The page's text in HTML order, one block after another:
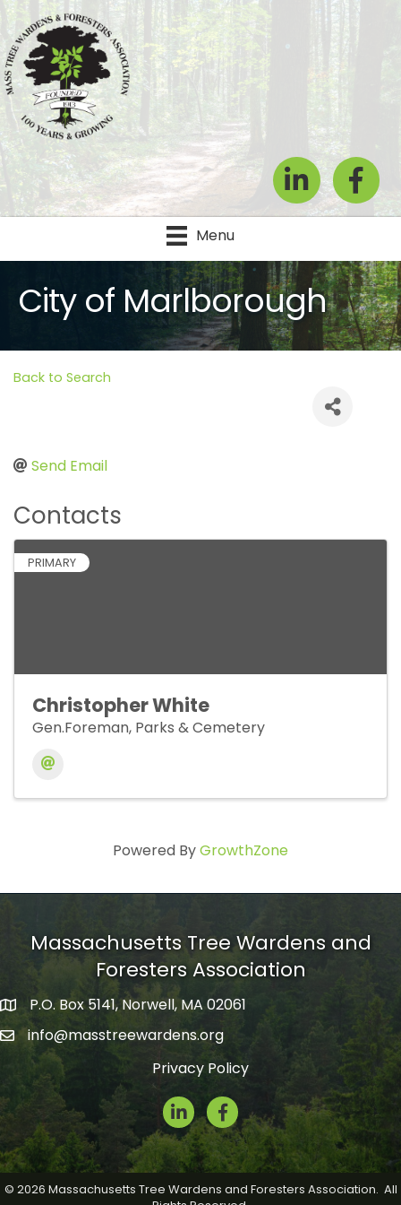
LinkedIn
Menu
City of Marlborough
Back to Search
Send Email
Contacts
PRIMARY
Christopher White
Gen.Foreman, Parks & Cemetery
Powered ByGrowthZone
Massachusetts Tree Wardens and
Foresters Association
mailing address
P.O. Box 5141, Norwell, MA 02061
emailinfo@masstreewardens.org
Privacy Policy
LinkedInFacebook Icon
© 2026 Massachusetts Tree Wardens and Foresters Association. All